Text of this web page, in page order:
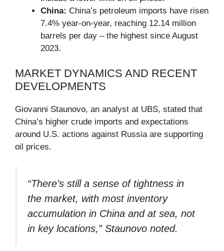
China: China’s petroleum imports have risen
7.4% year-on-year, reaching 12.14 million
barrels per day – the highest since August
2023.
MARKET DYNAMICS AND RECENT
DEVELOPMENTS
Giovanni Staunovo, an analyst at UBS, stated that
China’s higher crude imports and expectations
around U.S. actions against Russia are supporting
oil prices.
“There’s still a sense of tightness in
the market, with most inventory
accumulation in China and at sea, not
in key locations,” Staunovo noted.